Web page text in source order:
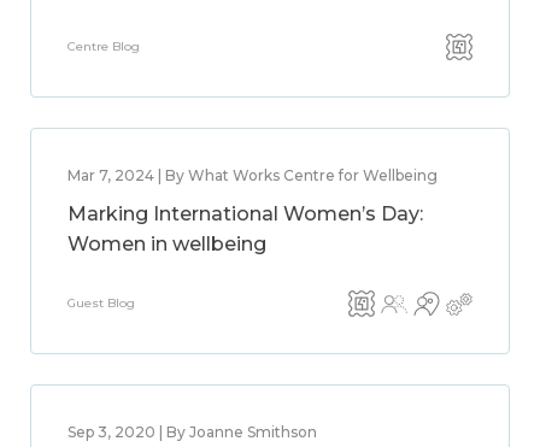
Centre Blog
Mar 7, 2024 | By What Works Centre for Wellbeing
Marking International Women’s Day:
Women in wellbeing
Guest Blog
Sep 3, 2020 | By Joanne Smithson